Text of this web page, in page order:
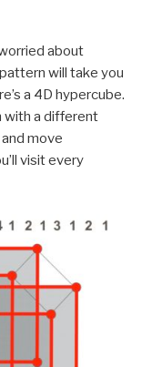
about
will take you
a 4D hypercube.
with a different
move
visit every